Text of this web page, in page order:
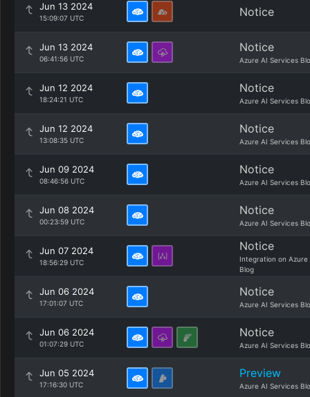
Jun 13 2024
15:09:07 UTC Notice
Jun 13 2024
06:41:56 UTC
Notice
Azure AI Services
Jun 12 2024
18:24:21 UTC
Notice
Azure AI Services
Jun 12 2024
13:08:35 UTC
Notice
Azure AI Services
Jun 09 2024
08:46:56 UTC
Notice
Azure AI Services
Jun 08 2024
00:23:59 UTC
Notice
Azure AI Services
Jun 07 2024
18:56:29 UTC
Notice
Integration on Azure
Blog
Jun 06 2024
17:01:07 UTC
Notice
Azure AI Services
Jun 06 2024
01:07:29 UTC
Notice
Azure AI Services
Jun 05 2024
17:16:30 UTC
Preview
Azure AI Services